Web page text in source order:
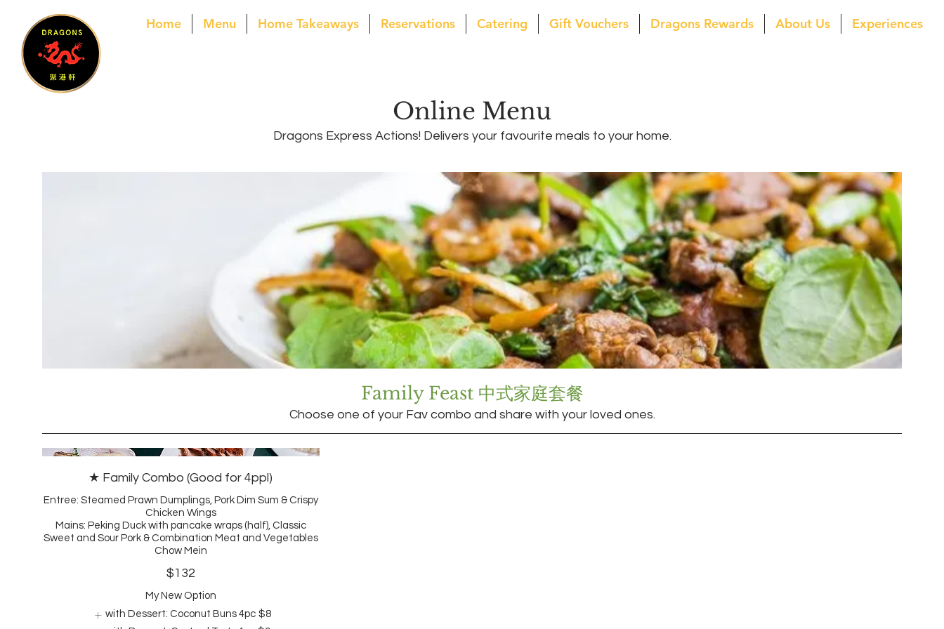
Home Menu Home Takeaways Reservations Catering Gift Vouchers Dragons Rewards About Us Experiences
Online Menu
Dragons Express Actions! Delivers your favourite meals to your home.
Family Feast 中式家庭套餐
Choose one of your Fav combo and share with your loved ones.
★ Family Combo (Good for 4ppl)
Entree: Steamed Prawn Dumplings, Pork Dim Sum & Crispy
Chicken Wings
Mains: Peking Duck with pancake wraps (half), Classic
Sweet and Sour Pork & Combination Meat and Vegetables
Chow Mein
$132
My New Option
with Dessert: Coconut Buns 4pc $8